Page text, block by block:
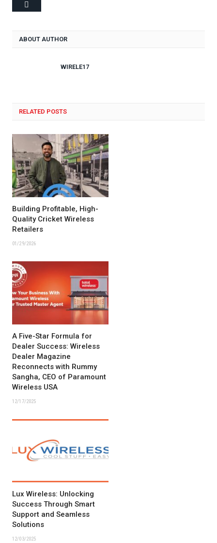
ABOUT AUTHOR
WIRELE17
RELATED POSTS
Building Profitable, High-
Quality Cricket Wireless
Retailers
01/29/2026
A Five-Star Formula for
Dealer Success: Wireless
Dealer Magazine
Reconnects with Rummy
Sangha, CEO of Paramount
Wireless USA
12/17/2025
Lux Wireless: Unlocking
Success Through Smart
Support and Seamless
Solutions
12/03/2025